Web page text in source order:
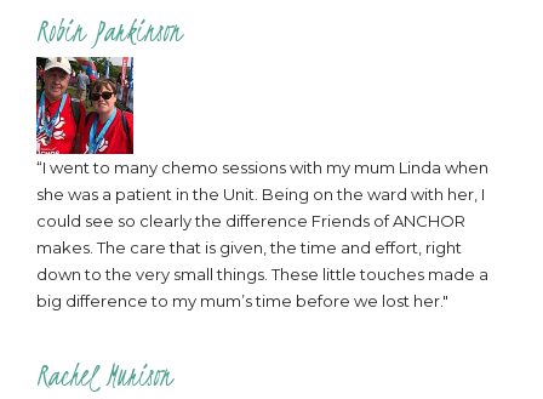
Robin Parkinson
“I went to many chemo sessions with my mum Linda when
she was a patient in the Unit. Being on the ward with her, I
could see so clearly the difference Friends of ANCHOR
makes. The care that is given, the time and effort, right
down to the very small things. These little touches made a
big difference to my mum’s time before we lost her."
Rachel Murison